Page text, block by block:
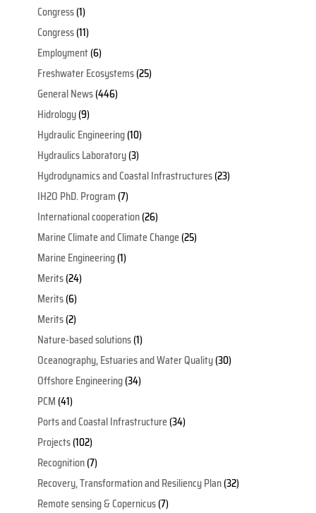
Congress(1)
Congress(11)
Employment(6)
Freshwater Ecosystems(25)
General News(446)
Hidrology(9)
Hydraulic Engineering(10)
Hydraulics Laboratory(3)
Hydrodynamics and Coastal Infrastructures(23)
IH2O PhD. Program (7)
International cooperation(26)
Marine Climate and Climate Change(25)
Marine Engineering(1)
Merits(24)
Merits(6)
Merits(2)
Nature-based solutions(1)
Oceanography, Estuaries and Water Quality(30)
Offshore Engineering(34)
PCM (41)
Ports and Coastal Infrastructure(34)
Projects(102)
Recognition(7)
Recovery, Transformation and Resiliency Plan(32)
Remote sensing & Copernicus(7)